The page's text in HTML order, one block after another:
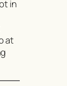
in
at